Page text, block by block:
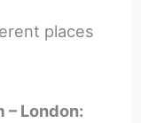
places
– London: